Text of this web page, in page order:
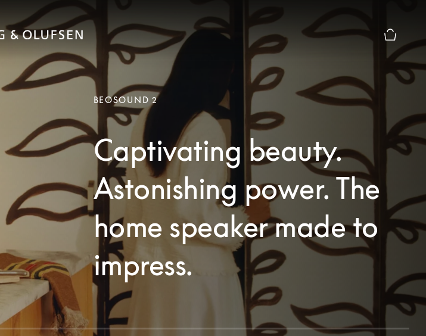
Basket
BEOSOUND 2
Captivating beauty.
Astonishing power. The
home speaker made to
impress.